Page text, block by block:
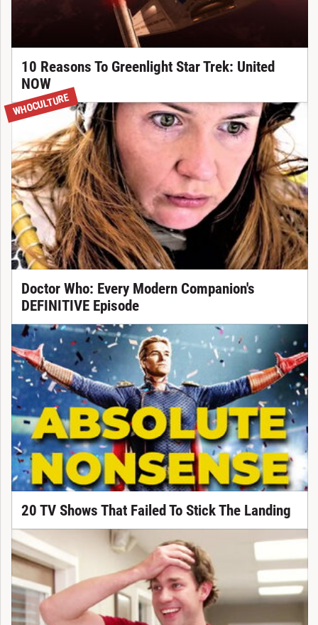
10 Reasons To Greenlight Star Trek: United
NOW
WHOCULTURE
Doctor Who: Every Modern Companion's
DEFINITIVE Episode
20 TV Shows That Failed To Stick The Landing